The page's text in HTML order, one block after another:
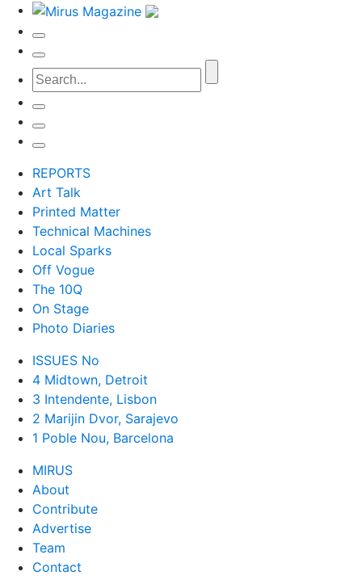
REPORTS
Art Talk
Printed Matter
Technical Machines
Local Sparks
Off Vogue
The 10Q
On Stage
Photo Diaries
ISSUES No
4 Midtown, Detroit
3 Intendente, Lisbon
2 Marijin Dvor, Sarajevo
1 Poble Nou, Barcelona
MIRUS
About
Contribute
Advertise
Team
Contact